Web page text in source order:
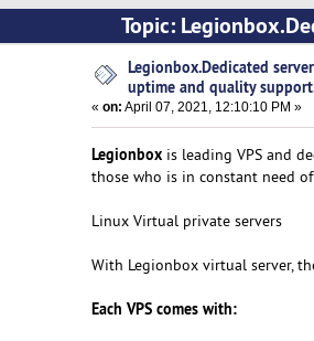
Topic:
times)
Legionbox.Dedicated
uptime and quality
« on: April 07, 2021, 12:10:10 PM »
Legionboxis leading VPS and
those who is in constant need
Linux Virtual private servers
With Legionbox virtual server,
Each VPS comes with: